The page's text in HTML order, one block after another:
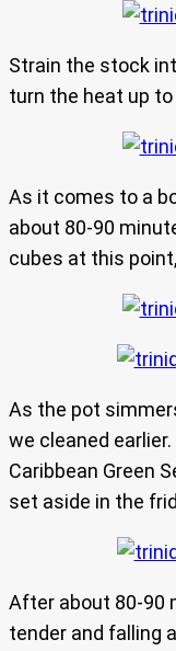
Strain the stock
turn the heat up
As it comes to a
about 80-90
cubes at this
As the pot
we cleaned
Caribbean Green
set aside in the
After about 80-90
tender and falling